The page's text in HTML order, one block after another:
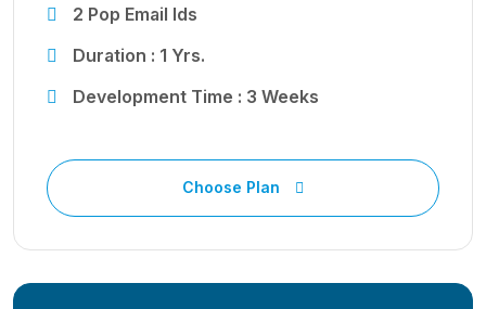
2 Pop Email Ids
Duration : 1 Yrs.
Development Time : 3 Weeks
Choose Plan